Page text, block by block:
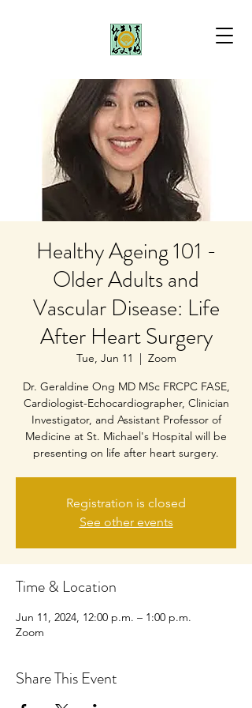
Healthy Ageing 101 -
Older Adults and
Vascular Disease: Life
After Heart Surgery
Tue, Jun 11
  |
Zoom
Dr. Geraldine Ong MD MSc FRCPC FASE,
Cardiologist-Echocardiographer, Clinician
Investigator, and Assistant Professor of
Medicine at St. Michael's Hospital will be
presenting on life after heart surgery.
Registration is closed
See other events
Time & Location
Jun 11, 2024, 12:00 p.m. – 1:00 p.m.
Zoom
Share This Event